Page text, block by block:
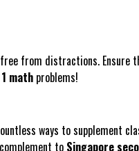
from distractions. Ensure
math problems!
ways to supplement
to Singapore